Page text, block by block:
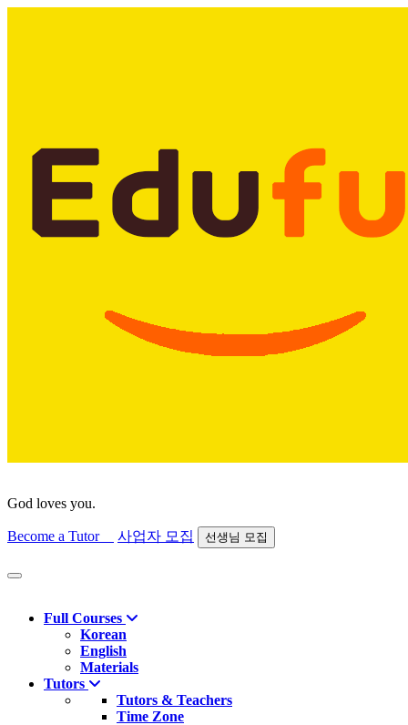
God loves you.
Become a Tutor 사업자 모집 선생님 모집
Find course
Full Courses
Korean
English
Materials
Tutors
Tutors & Teachers
Time Zone